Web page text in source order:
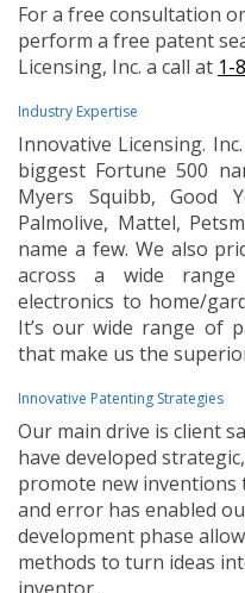
For a free consultation
perform a free patent
Licensing, Inc. a call at 1-
Industry Expertise
Innovative Licensing.
biggest Fortune 500
Myers Squibb, Good
Palmolive, Mattel,
name a few. We also
across a wide
electronics to home/
It’s our wide range of
that make us the
Innovative Patenting Strategies
Our main drive is client
have developed
promote new inventions
and error has enabled
development phase
methods to turn ideas